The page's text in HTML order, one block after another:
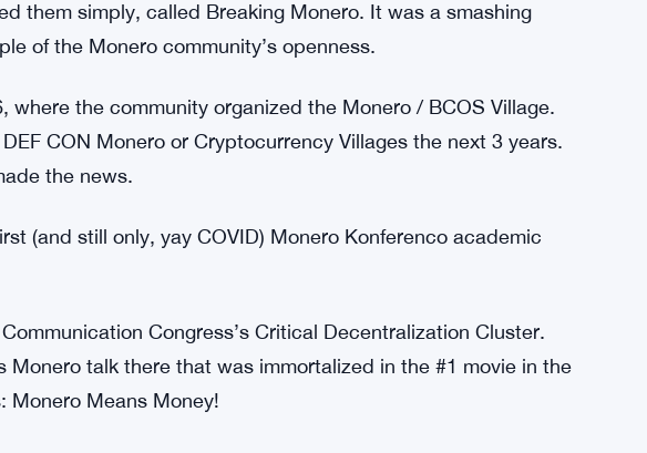
to 11 while still reducing transaction sizes by several kB.
on mobile wallets. Cake Wallet was the first Monero wallet
also on android).
them simply, called Breaking Monero. It was a smashing
of the Monero community’s openness.
where the community organized the Monero / BCOS Village.
CON Monero or Cryptocurrency Villages the next 3 years.
the news.